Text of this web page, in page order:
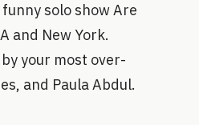
solo show Are
and New York.
your most over-
and Paula Abdul.